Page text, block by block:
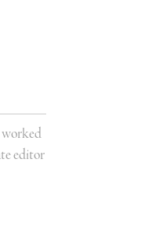
worked
editor